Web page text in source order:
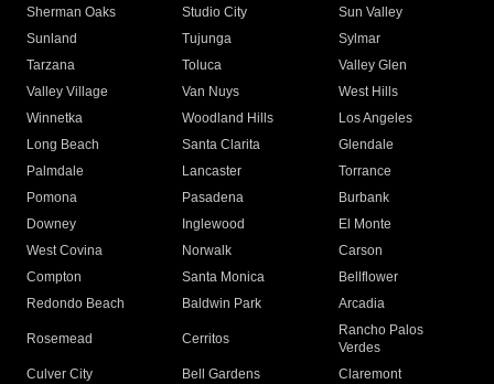
Sherman Oaks
Studio City
Sun Valley
Sunland
Tujunga
Sylmar
Tarzana
Toluca
Valley Glen
Valley Village
Van Nuys
West Hills
Winnetka
Woodland Hills
Los Angeles
Long Beach
Santa Clarita
Glendale
Palmdale
Lancaster
Torrance
Pomona
Pasadena
Burbank
Downey
Inglewood
El Monte
West Covina
Norwalk
Carson
Compton
Santa Monica
Bellflower
Redondo Beach
Baldwin Park Arcadia
Rosemead Cerritos
Rancho Palos
Verdes
Culver City
Bell Gardens
Claremont